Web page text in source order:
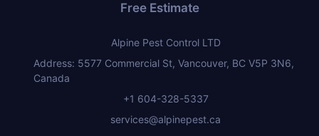
Free Estimate
Alpine Pest Control LTD
Address: 5577 Commercial St, Vancouver, BC V5P 3N6,
Canada
+1 604-328-5337
services@alpinepest.ca